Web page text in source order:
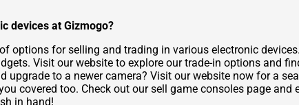
devices at Gizmogo?
options for selling and trading in various electronic
Visit our website to explore our trade-in options and
upgrade to a newer camera? Visit ourwebsite now for a
covered too. Check out oursell game consoles page and
in hand!